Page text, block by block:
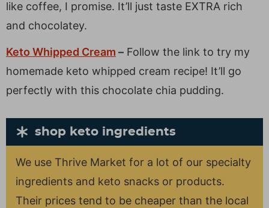
like coffee, I promise. It’ll just taste EXTRA rich
and chocolatey.
Keto Whipped Cream – Follow the link to try my
homemade keto whipped cream recipe! It’ll go
perfectly with this chocolate chia pudding.
shop keto ingredients
We use Thrive Market for a lot of our specialty
ingredients and keto snacks or products.
Their prices tend to be cheaper than the local